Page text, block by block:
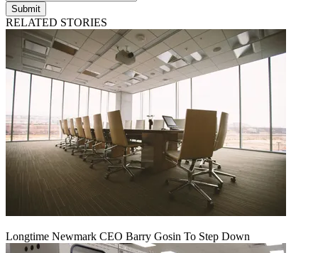
Submit
RELATED STORIES
Longtime Newmark CEO Barry Gosin To Step Down